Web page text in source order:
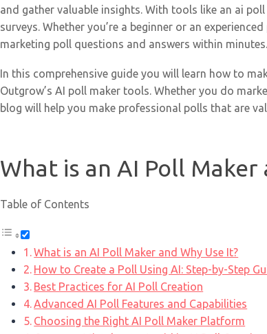
and gather valuable insights. With tools like an ai
surveys. Whether you’re a beginner or an
marketing poll questions and answers within minutes.
In this comprehensive guide you will learn how to
Outgrow’s AI poll maker tools. Whether you do
blog will help you make professional polls that are
What is an AI Poll Maker
Table of Contents
What is an AI Poll Maker and Why Use It?
How to Create a Poll Using AI: Step-by-Step
Best Practices for AI Poll Creation
Advanced AI Poll Features and Capabilities
Choosing the Right AI Poll Maker Platform